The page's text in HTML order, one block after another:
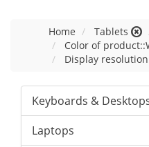
Home Tablets
Color of
Display
Keyboards &
Laptops